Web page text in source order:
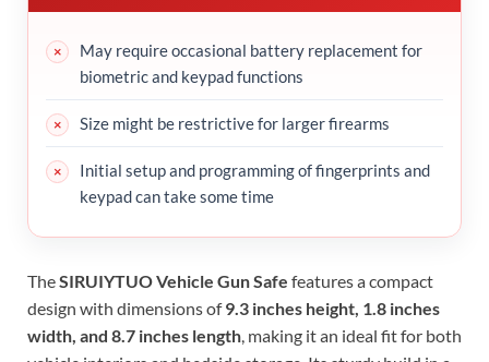
May require occasional battery replacement for
biometric and keypad functions
Size might be restrictive for larger firearms
Initial setup and programming of fingerprints and
keypad can take some time
TheSIRUIYTUO Vehicle Gun Safe features a compact
design with dimensions of9.3 inches height, 1.8 inches
width, and 8.7 inches length, making it an ideal fit for both